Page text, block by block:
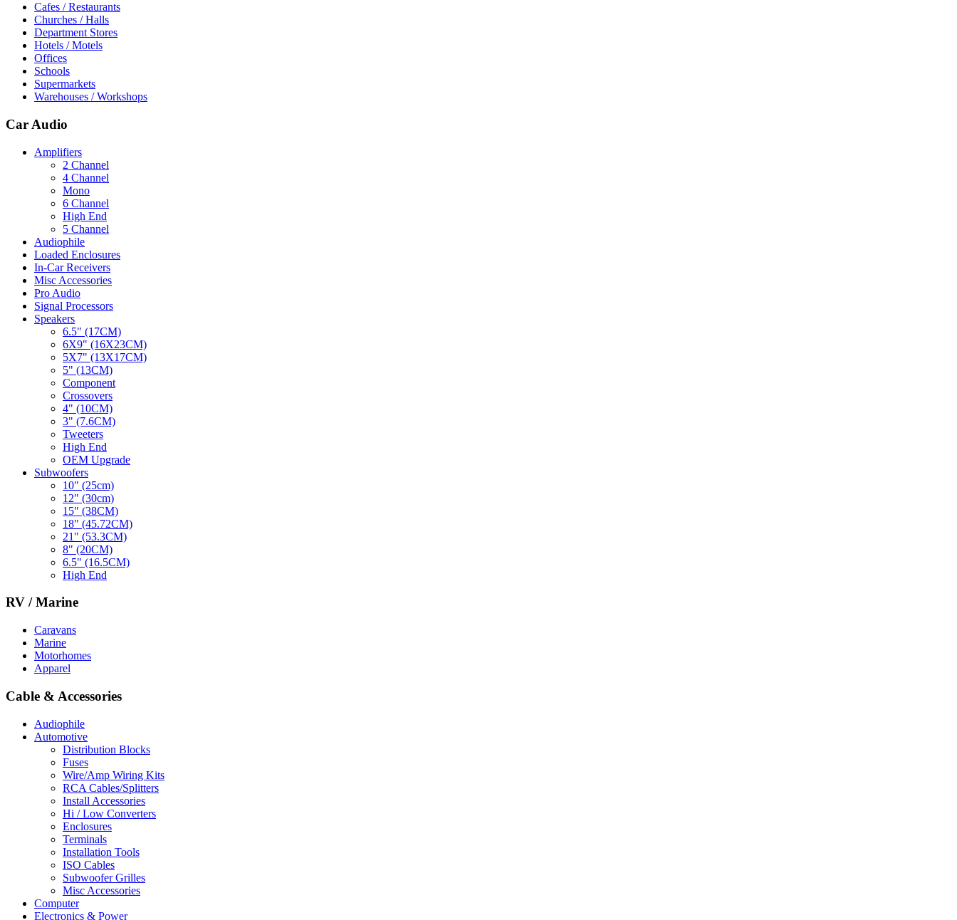
Cafes / Restaurants
Churches / Halls
Department Stores
Hotels / Motels
Offices
Schools
Supermarkets
Warehouses / Workshops
Car Audio
Amplifiers
2 Channel
4 Channel
Mono
6 Channel
High End
5 Channel
Audiophile
Loaded Enclosures
In-Car Receivers
Misc Accessories
Pro Audio
Signal Processors
Speakers
6.5" (17CM)
6X9" (16X23CM)
5X7" (13X17CM)
5" (13CM)
Component
Crossovers
4" (10CM)
3" (7.6CM)
Tweeters
High End
OEM Upgrade
Subwoofers
10" (25cm)
12" (30cm)
15" (38CM)
18" (45.72CM)
21" (53.3CM)
8" (20CM)
6.5" (16.5CM)
High End
RV / Marine
Caravans
Marine
Motorhomes
Apparel
Cable & Accessories
Audiophile
Automotive
Distribution Blocks
Fuses
Wire/Amp Wiring Kits
RCA Cables/Splitters
Install Accessories
Hi / Low Converters
Enclosures
Terminals
Installation Tools
ISO Cables
Subwoofer Grilles
Misc Accessories
Computer
Electronics & Power